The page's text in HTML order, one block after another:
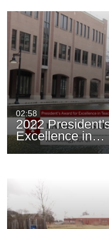
02:58
2022
Excellence in…